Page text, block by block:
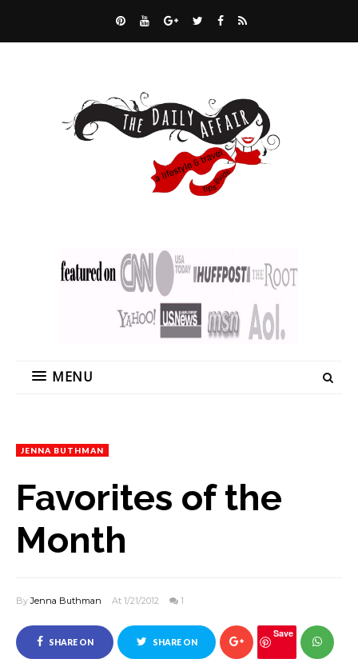
MENU
JENNA BUTHMAN
Favorites of the
Month
ByJenna Buthman At 1/21/2012 1
SHARE ON SHARE ON
Save